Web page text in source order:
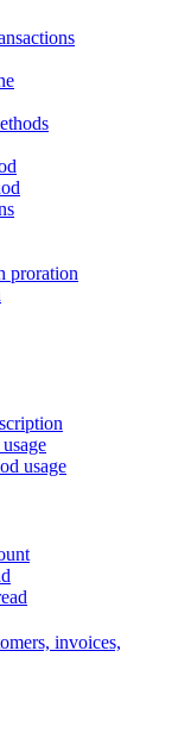
proration
usage
invoices,